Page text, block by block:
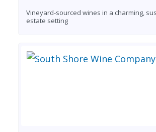
Vineyard-sourced wines in a charming,
estate setting